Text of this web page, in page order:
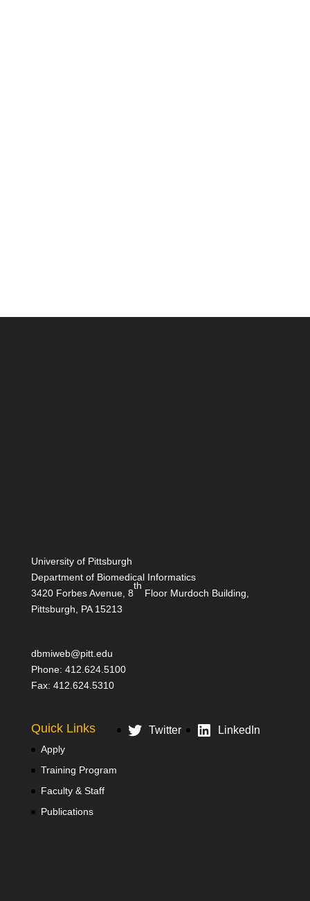
University of Pittsburgh
Department of Biomedical Informatics
3420 Forbes Avenue, 8
th
Floor Murdoch Building,
Pittsburgh, PA 15213
dbmiweb@pitt.edu
Phone: 412.624.5100
Fax: 412.624.5310
Quick Links
Apply
Training Program
Faculty & Staff
Publications
Twitter LinkedIn